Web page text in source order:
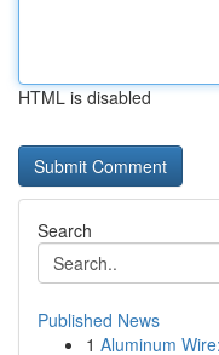
HTML is disabled
Search
Published News
1 Aluminum